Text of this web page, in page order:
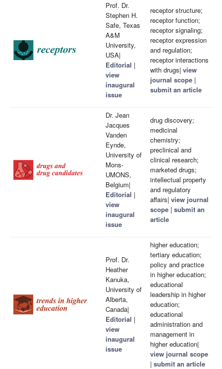
Prof. Dr.
Stephen H.
Safe, Texas
A&M
University,
USA|
Editorial |
view
inaugural
issue
receptor structure;
receptor function;
receptor signaling;
receptor expression
and regulation;
receptor interactions
with drugs| view
journal scope |
submit an article
Dr. Jean
Jacques
Vanden
Eynde,
University of
Mons-
UMONS,
Belgium|
Editorial |
view
inaugural
issue
drug discovery;
medicinal
chemistry;
preclinical and
clinical research;
marketed drugs;
intellectual property
and regulatory
affairs| view journal
scope | submit an
article
Prof. Dr.
Heather
Kanuka,
University of
Alberta,
Canada|
Editorial |
view
inaugural
issue
higher education;
tertiary education;
policy and practice
in higher education;
educational
leadership in higher
education;
educational
administration and
management in
higher education|
view journal scope
| submit an article